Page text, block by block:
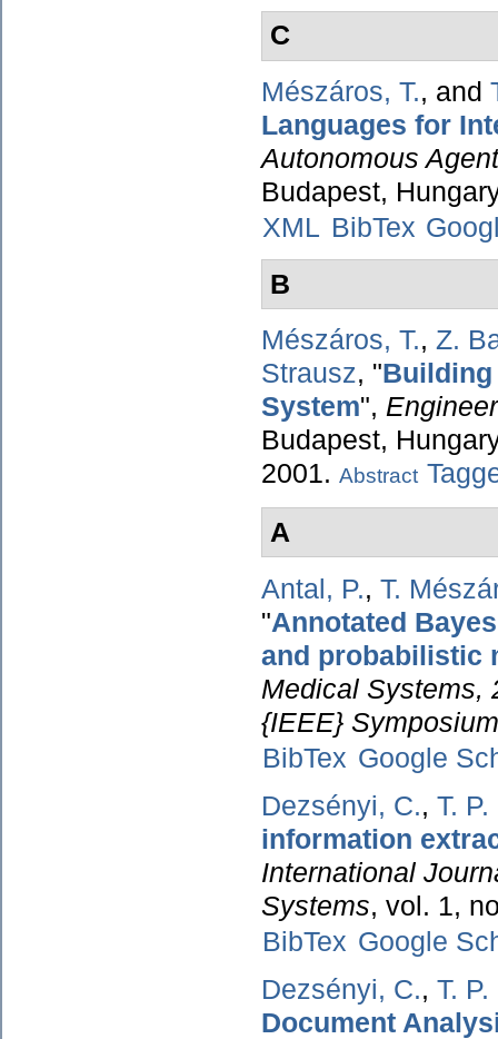
C
Mészáros, T., and
Languages for
Autonomous
Budapest,
XML BibTex
B
Mészáros, T., Z.
Strausz, "Building
System",
Budapest,
2001. Abstract
A
Antal, P., T.
"Annotated
and probabilistic
Medical Systems,
{IEEE}
BibTex Google
Dezsényi, C., T.
information
International
Systems, vol. 1,
BibTex Google
Dezsényi, C., T.
Document